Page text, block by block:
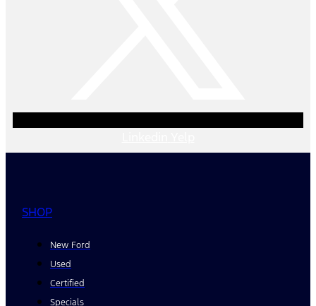
SHOP
New Ford
Used
Certified
Specials